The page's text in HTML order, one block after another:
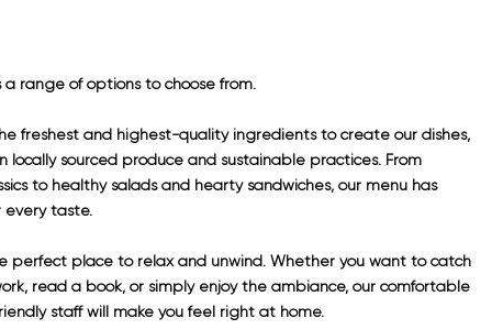
a range of options to choose from.
freshest and highest-quality ingredients to create our dishes,
locally sourced produce and sustainable practices. From
to healthy salads and hearty sandwiches, our menu has
every taste.
perfect place to relax and unwind. Whether you want to catch
read a book, or simply enjoy the ambiance, our comfortable
staff will make you feel right at home.